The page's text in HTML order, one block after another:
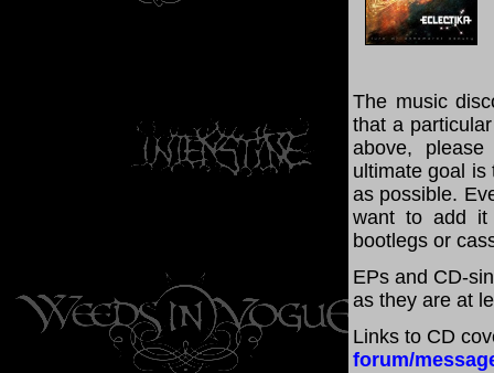
The music
that a
above,
ultimate goal is
as possible.
want to add it
bootlegs or
EPs and CD-
as they are at
Links to CD
forum/